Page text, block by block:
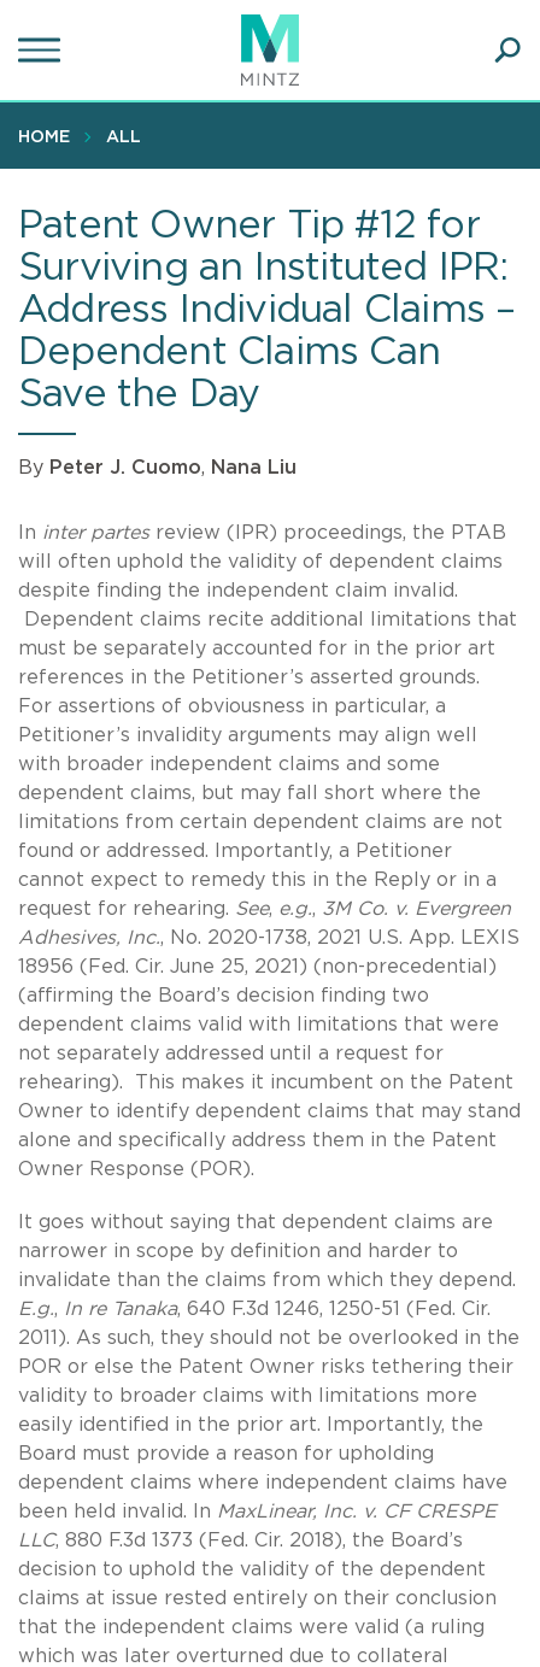
to
content
HOME ALL
Patent Owner Tip #12 for
Surviving an Instituted IPR:
Address Individual Claims –
Dependent Claims Can
Save the Day
By Peter J. Cuomo, Nana Liu
In inter partesreview (IPR) proceedings, the PTAB
will often uphold the validity of dependent claims
despite finding the independent claim invalid.
Dependent claims recite additional limitations that
must be separately accounted for in the prior art
references in the Petitioner’s asserted grounds.
For assertions of obviousness in particular, a
Petitioner’s invalidity arguments may align well
with broader independent claims and some
dependent claims, but may fall short where the
limitations from certain dependent claims are not
found or addressed. Importantly, a Petitioner
cannot expect to remedy this in the Reply or in a
request for rehearing. See, e.g., 3M Co. v. Evergreen
Adhesives, Inc., No. 2020-1738, 2021 U.S. App. LEXIS
18956 (Fed. Cir. June 25, 2021) (non-precedential)
(affirming the Board’s decision finding two
dependent claims valid with limitations that were
not separately addressed until a request for
rehearing). This makes it incumbent on the Patent
Owner to identify dependent claims that may stand
alone and specifically address them in the Patent
Owner Response (POR).
It goes without saying that dependent claims are
narrower in scope by definition and harder to
invalidate than the claims from which they depend.
E.g., In re Tanaka, 640 F.3d 1246, 1250-51 (Fed. Cir.
2011). As such, they should not be overlooked in the
POR or else the Patent Owner risks tethering their
validity to broader claims with limitations more
easily identified in the prior art. Importantly, the
Board must provide a reason for upholding
dependent claims where independent claims have
been held invalid. In MaxLinear, Inc. v. CF CRESPE
LLC, 880 F.3d 1373 (Fed. Cir. 2018), the Board’s
decision to uphold the validity of the dependent
claims at issue rested entirely on their conclusion
that the independent claims were valid (a ruling
which was later overturned due to collateral